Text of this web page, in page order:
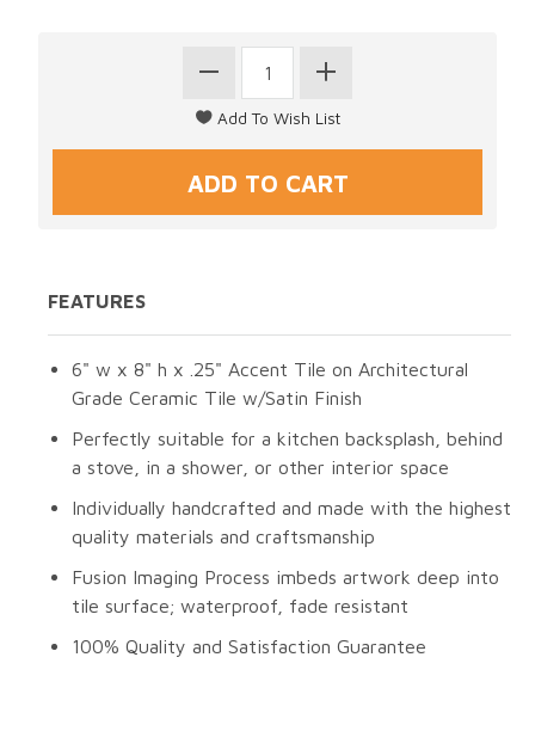
FEATURES
6" w x 8" h x .25" Accent Tile on Architectural
Grade Ceramic Tile w/Satin Finish
Perfectly suitable for a kitchen backsplash, behind
a stove, in a shower, or other interior space
Individually handcrafted and made with the highest
quality materials and craftsmanship
Fusion Imaging Process imbeds artwork deep into
tile surface; waterproof, fade resistant
100% Quality and Satisfaction Guarantee